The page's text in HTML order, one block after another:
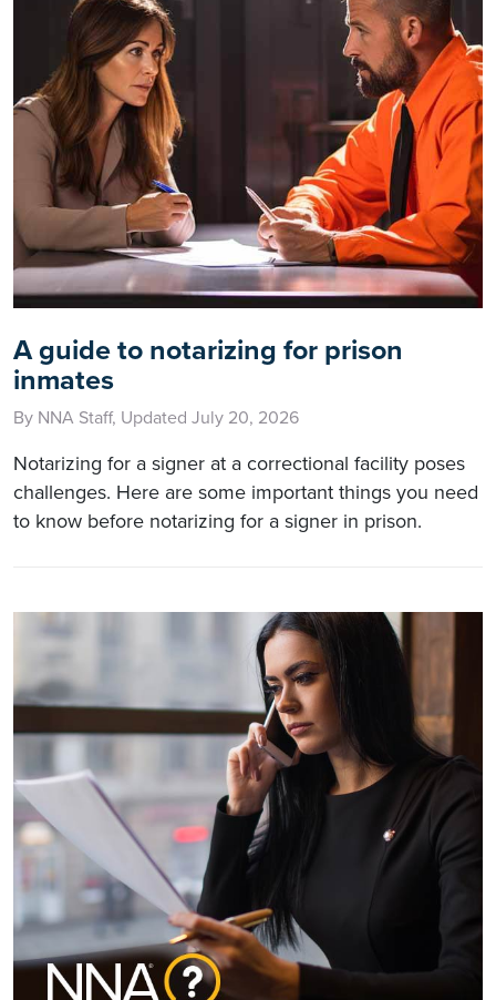
A guide to notarizing for prison
inmates
By NNA Staff, Updated July 20, 2026
Notarizing for a signer at a correctional facility poses
challenges. Here are some important things you need
to know before notarizing for a signer in prison.